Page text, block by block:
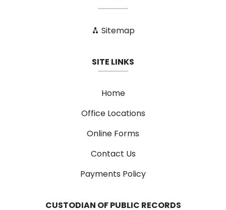
Sitemap
SITE LINKS
Home
Office Locations
Online Forms
Contact Us
Payments Policy
CUSTODIAN OF PUBLIC RECORDS